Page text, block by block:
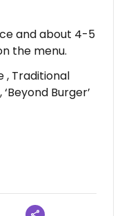
and about 4-5
the menu.
, Traditional
Burger’